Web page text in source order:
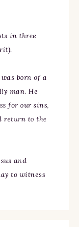
in three
born of a
man. He
for our sins,
return to the
and
to witness